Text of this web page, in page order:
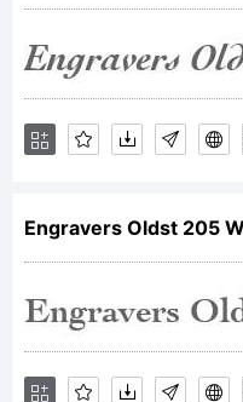
Engravers Oldst 205